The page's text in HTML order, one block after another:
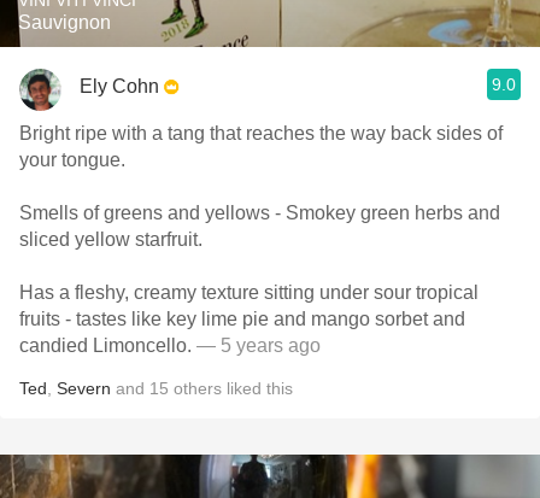
Sauvignon
Ely Cohn 9.0
Bright ripe with a tang that reaches the way back sides of
your tongue.
Smells of greens and yellows - Smokey green herbs and
sliced yellow starfruit.
Has a fleshy, creamy texture sitting under sour tropical
fruits - tastes like key lime pie and mango sorbet and
candied Limoncello. — 5 years ago
Ted Severn and 15 others liked this